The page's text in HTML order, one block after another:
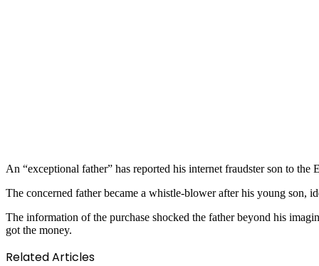
An “exceptional father” has reported his internet fraudster son to
The concerned father became a whistle-blower after his young son,
The information of the purchase shocked the father beyond his
got the money.
Related Articles